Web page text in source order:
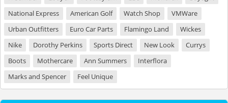
National Express
American Golf Watch Shop
VMWare
Urban Outfitters
Euro Car Parts Flamingo Land
Wickes
Nike
Dorothy Perkins Sports Direct New Look
Currys
Boots
Mothercare Ann Summers
Interflora
Marks and Spencer
Feel Unique